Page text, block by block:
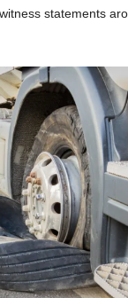
statements